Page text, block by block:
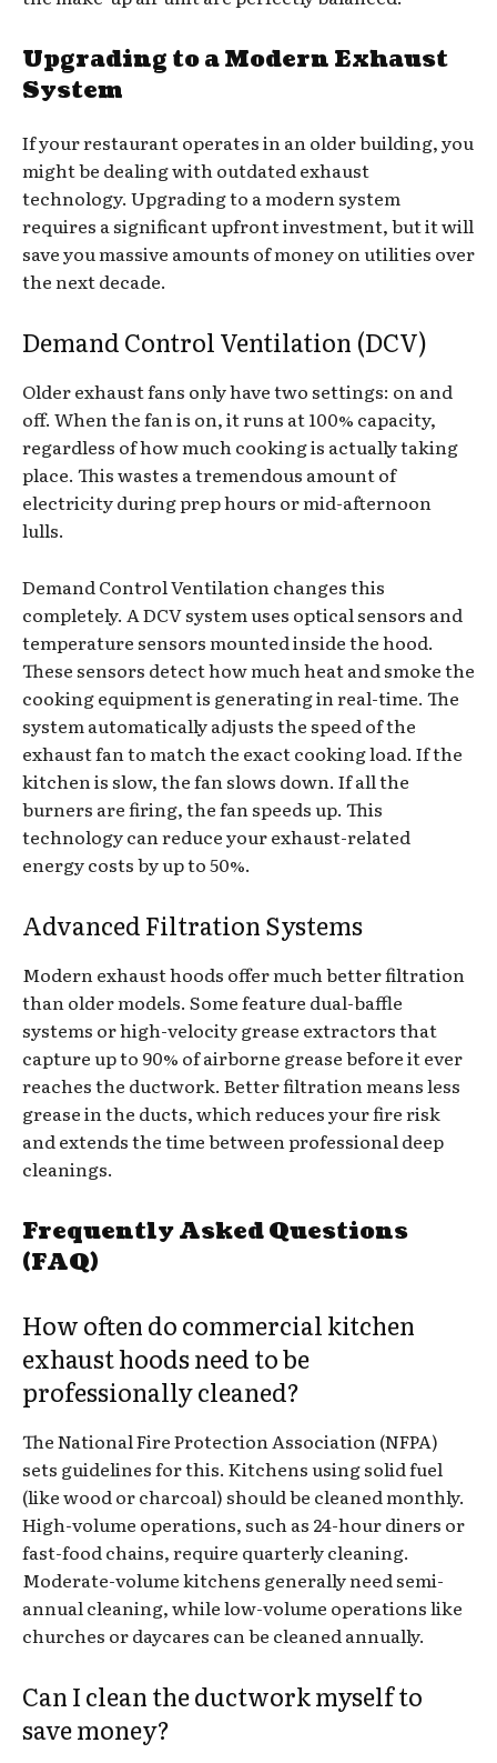
Upgrading to a Modern Exhaust
System
If your restaurant operates in an older building, you
might be dealing with outdated exhaust
technology. Upgrading to a modern system
requires a significant upfront investment, but it will
save you massive amounts of money on utilities over
the next decade.
Demand Control Ventilation (DCV)
Older exhaust fans only have two settings: on and
off. When the fan is on, it runs at 100% capacity,
regardless of how much cooking is actually taking
place. This wastes a tremendous amount of
electricity during prep hours or mid-afternoon
lulls.
Demand Control Ventilation changes this
completely. A DCV system uses optical sensors and
temperature sensors mounted inside the hood.
These sensors detect how much heat and smoke the
cooking equipment is generating in real-time. The
system automatically adjusts the speed of the
exhaust fan to match the exact cooking load. If the
kitchen is slow, the fan slows down. If all the
burners are firing, the fan speeds up. This
technology can reduce your exhaust-related
energy costs by up to 50%.
Advanced Filtration Systems
Modern exhaust hoods offer much better filtration
than older models. Some feature dual-baffle
systems or high-velocity grease extractors that
capture up to 90% of airborne grease before it ever
reaches the ductwork. Better filtration means less
grease in the ducts, which reduces your fire risk
and extends the time between professional deep
cleanings.
Frequently Asked Questions
(FAQ)
How often do commercial kitchen
exhaust hoods need to be
professionally cleaned?
The National Fire Protection Association (NFPA)
sets guidelines for this. Kitchens using solid fuel
(like wood or charcoal) should be cleaned monthly.
High-volume operations, such as 24-hour diners or
fast-food chains, require quarterly cleaning.
Moderate-volume kitchens generally need semi-
annual cleaning, while low-volume operations like
churches or daycares can be cleaned annually.
Can I clean the ductwork myself to
save money?